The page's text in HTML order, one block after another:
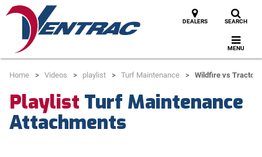
DEALERS SEARCH
MENU
Home Videos playlist Turf Maintenance Wildfire vs Tractor -
Playlist Turf Maintenance
Attachments